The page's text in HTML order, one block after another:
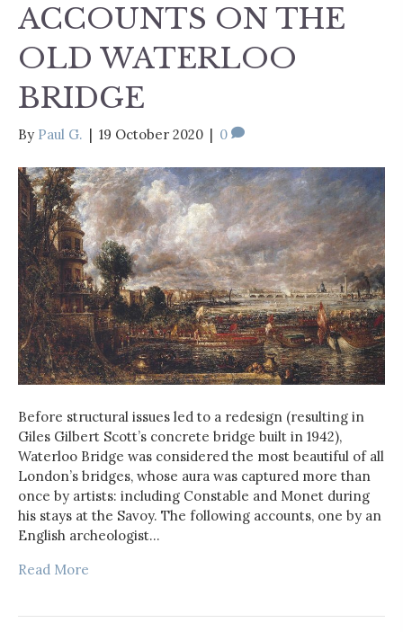
ACCOUNTS ON THE
OLD WATERLOO
BRIDGE
By Paul G. 19 October 2020 0
Before structural issues led to a redesign (resulting in
Giles Gilbert Scott’s concrete bridge built in 1942),
Waterloo Bridge was considered the most beautiful of all
London’s bridges, whose aura was captured more than
once by artists: including Constable and Monet during
his stays at the Savoy. The following accounts, one by an
English archeologist…
Read More